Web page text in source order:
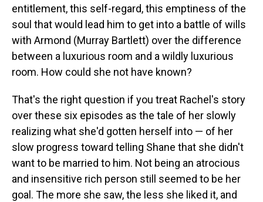
entitlement, this self-regard, this emptiness of the
soul that would lead him to get into a battle of wills
with Armond (Murray Bartlett) over the difference
between a luxurious room and a wildly luxurious
room. How could she not have known?
That's the right question if you treat Rachel's story
over these six episodes as the tale of her slowly
realizing what she'd gotten herself into — of her
slow progress toward telling Shane that she didn't
want to be married to him. Not being an atrocious
and insensitive rich person still seemed to be her
goal. The more she saw, the less she liked it, and